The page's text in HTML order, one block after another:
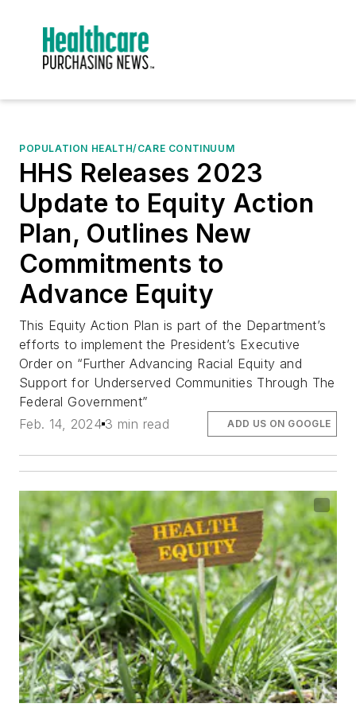
POPULATION HEALTH/CARE CONTINUUM
HHS Releases 2023
Update to Equity Action
Plan, Outlines New
Commitments to
Advance Equity
This Equity Action Plan is part of the Department’s
efforts to implement the President’s Executive
Order on “Further Advancing Racial Equity and
Support for Underserved Communities Through The
Federal Government”
Feb. 14, 2024 3 min read ADD US ON GOOGLE